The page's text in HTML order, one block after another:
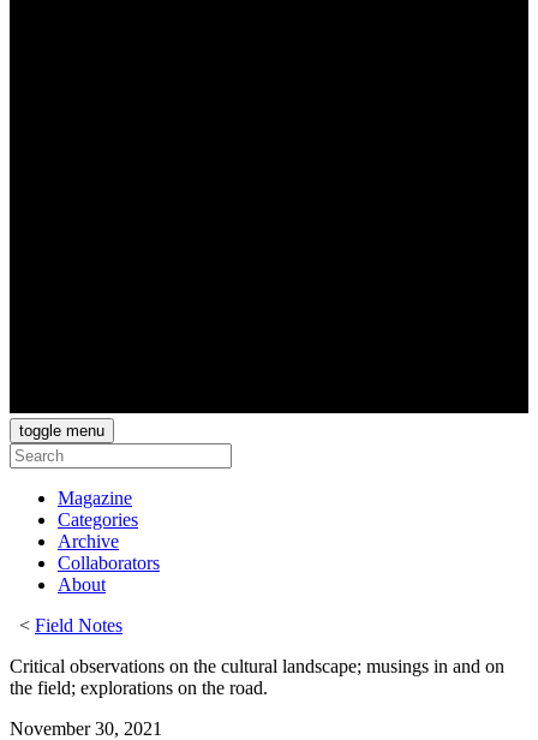
toggle menu
Magazine
Categories
Archive
Collaborators
About
< Field Notes
Critical observations on the cultural landscape; musings in and on
the field; explorations on the road.
November 30, 2021